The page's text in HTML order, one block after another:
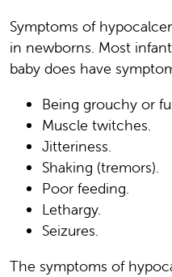
Symptoms of
in newborns. Most
baby does have
Being grouchy or
Muscle twitches.
Jitteriness.
Shaking (tremors).
Poor feeding.
Lethargy.
Seizures.
The symptoms of